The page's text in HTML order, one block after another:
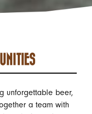
unforgettable beer,
a team with